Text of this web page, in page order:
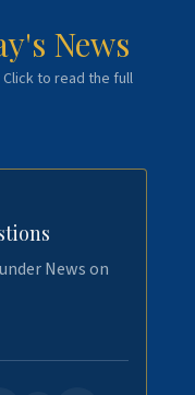
News
to read the full
News on